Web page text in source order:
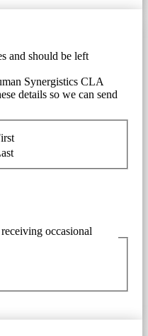
and should be left
Synergistics CLA
details so we can send
occasional